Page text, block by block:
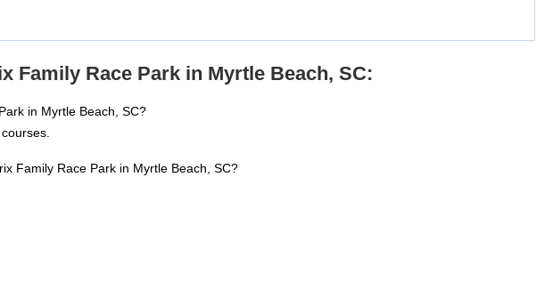
Family Race Park in Myrtle Beach, SC:
in Myrtle Beach, SC?
Family Race Park in Myrtle Beach, SC?